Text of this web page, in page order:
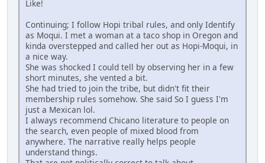
Like!
Continuing; I follow Hopi tribal rules, and only Identify
as Moqui. I met a woman at a taco shop in Oregon and
kinda overstepped and called her out as Hopi-Moqui, in
a nice way.
She was shocked I could tell by observing her in a few
short minutes, she vented a bit.
She had tried to join the tribe, but didn't fit their
membership rules somehow. She said So I guess I'm
just a Mexican lol.
I always recommend Chicano literature to people on
the search, even people of mixed blood from
anywhere. The narrative really helps people
understand things.